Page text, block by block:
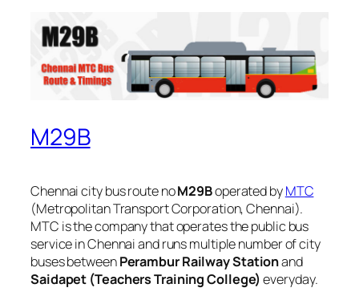
M29B
Chennai city bus route noM29Boperated byMTC
(Metropolitan Transport Corporation, Chennai).
MTC is the company that operates the public bus
service in Chennai and runs multiple number of city
buses betweenPerambur Railway Stationand
Saidapet (Teachers Training College) everyday.